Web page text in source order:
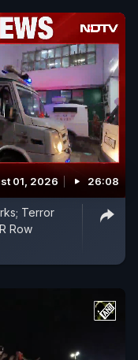
01, 2026 26:08
Terror
Row